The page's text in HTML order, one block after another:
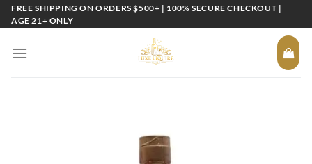
SkipFREE SHIPPING ON ORDERS $500+ | 100% SECURE CHECKOUT |
AGE 21+ ONLY